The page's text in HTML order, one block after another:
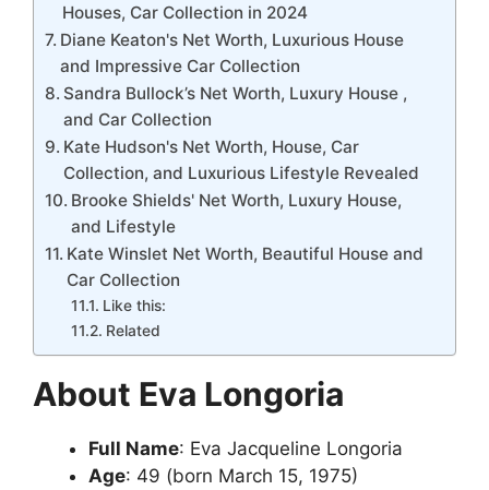
Houses, Car Collection in 2024
Diane Keaton's Net Worth, Luxurious House
and Impressive Car Collection
Sandra Bullock’s Net Worth, Luxury House ,
and Car Collection
Kate Hudson's Net Worth, House, Car
Collection, and Luxurious Lifestyle Revealed
Brooke Shields' Net Worth, Luxury House,
and Lifestyle
Kate Winslet Net Worth, Beautiful House and
Car Collection
Like this:
Related
About Eva Longoria
Full Name: Eva Jacqueline Longoria
Age: 49 (born March 15, 1975)